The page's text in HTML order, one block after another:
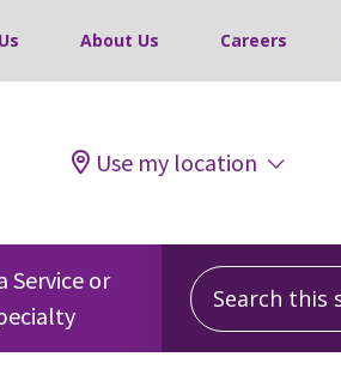
About Us Careers
Use my location
Service or
Search this site